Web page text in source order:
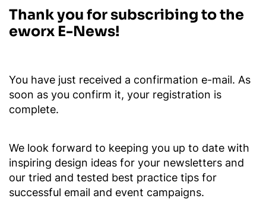
Thank you for subscribing to the
eworx E-News!
You have just received a confirmation e-mail. As
soon as you confirm it, your registration is
complete.
We look forward to keeping you up to date with
inspiring design ideas for your newsletters and
our tried and tested best practice tips for
successful email and event campaigns.